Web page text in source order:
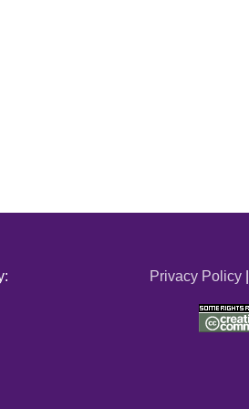
Privacy Policy|